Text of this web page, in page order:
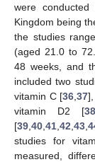
were
Kingdom being
the studies
(aged 21.0 to
48 weeks, and
included two
vitamin C [36 ,37
vitamin D2 [38
[39 40 41 42 43
studies for
measured,